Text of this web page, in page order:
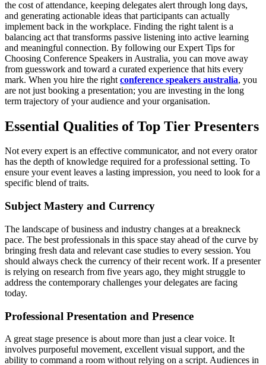
the cost of attendance, keeping delegates alert through long days,
and generating actionable ideas that participants can actually
implement back in the workplace. Finding the right talent is a
balancing act that transforms passive listening into active learning
and meaningful connection. By following our Expert Tips for
Choosing Conference Speakers in Australia, you can move away
from guesswork and toward a curated experience that hits every
mark. When you hire the right conference speakers australia, you
are not just booking a presentation; you are investing in the long
term trajectory of your audience and your organisation.
Essential Qualities of Top Tier Presenters
Not every expert is an effective communicator, and not every orator
has the depth of knowledge required for a professional setting. To
ensure your event leaves a lasting impression, you need to look for a
specific blend of traits.
Subject Mastery and Currency
The landscape of business and industry changes at a breakneck
pace. The best professionals in this space stay ahead of the curve by
bringing fresh data and relevant case studies to every session. You
should always check the currency of their recent work. If a presenter
is relying on research from five years ago, they might struggle to
address the contemporary challenges your delegates are facing
today.
Professional Presentation and Presence
A great stage presence is about more than just a clear voice. It
involves purposeful movement, excellent visual support, and the
ability to command a room without relying on a script. Audiences in